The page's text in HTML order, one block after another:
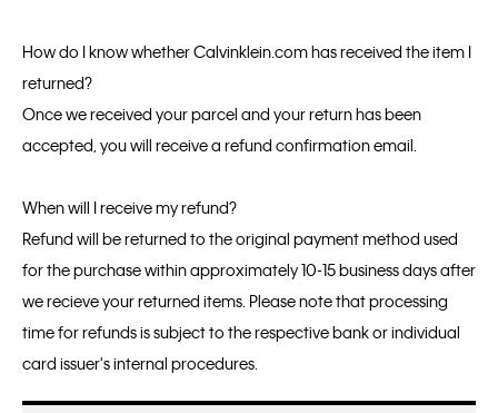
How do I know whether Calvinklein.com has received the item I
returned?
Once we received your parcel and your return has been
accepted, you will receive a refund confirmation email.
When will I receive my refund?
Refund will be returned to the original payment method used
for the purchase within approximately 10-15 business days after
we recieve your returned items. Please note that processing
time for refunds is subject to the respective bank or individual
card issuer's internal procedures.